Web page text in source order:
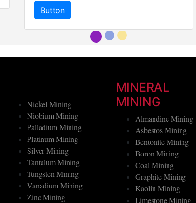
Button
Nickel Mining
Niobium Mining
Palladium Mining
Platinum Mining
Silver Mining
Tantalum Mining
Tungsten Mining
Vanadium Mining
Zinc Mining
MINERAL
MINING
Almandine Mining
Asbestos Mining
Bentonite Mining
Boron Mining
Coal Mining
Graphite Mining
Kaolin Mining
Limestone Mining